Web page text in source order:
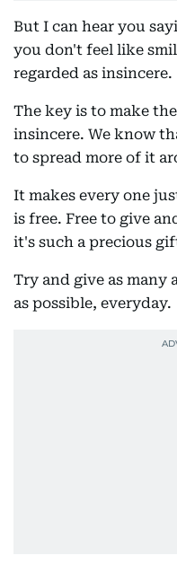
But I can hear you
you don't feel like
regarded as insincere.
The key is to make
insincere. We know
to spread more of it
It makes every one
is free. Free to give
it's such a precious
Try and give as many
as possible, everyday.